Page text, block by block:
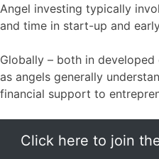
Angel investing typically
and time in start-up and
Globally – both in
as angels generally
financial support to
Click here to join